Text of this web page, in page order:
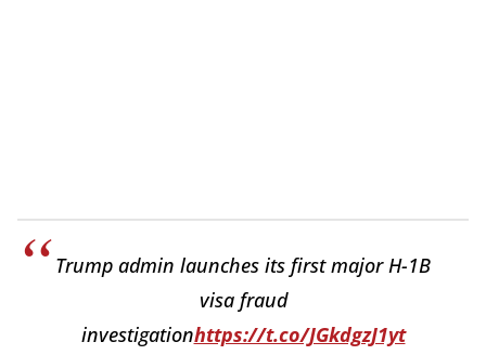
Trump admin launches its first major H-1B
visa fraud
investigationhttps://t.co/JGkdgzJ1yt